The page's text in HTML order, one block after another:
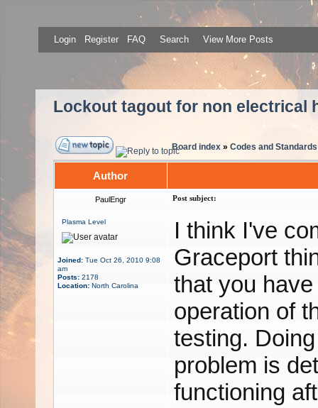
Login Register FAQ Search View More Posts
Lockout tagout for non electrical
Board index» Codes and Standards
Author
PaulEngr Post subject:
Plasma Level
Joined:Tue Oct 26, 2010 9:08
am
Posts:2178
Location:North Carolina
I think I've
Graceport
that you
operation of
testing.
problem is
functioning